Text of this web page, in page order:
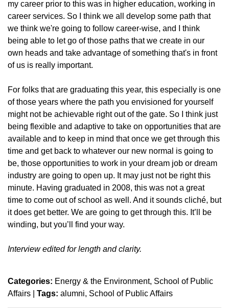
my career prior to this was in higher education, working in
career services. So I think we all develop some path that
we think we're going to follow career-wise, and I think
being able to let go of those paths that we create in our
own heads and take advantage of something that's in front
of us is really important.
For folks that are graduating this year, this especially is one
of those years where the path you envisioned for yourself
might not be achievable right out of the gate. So I think just
being flexible and adaptive to take on opportunities that are
available and to keep in mind that once we get through this
time and get back to whatever our new normal is going to
be, those opportunities to work in your dream job or dream
industry are going to open up. It may just not be right this
minute. Having graduated in 2008, this was not a great
time to come out of school as well. And it sounds cliché, but
it does get better. We are going to get through this. It’ll be
winding, but you’ll find your way.
Interview edited for length and clarity.
Categories: Energy & the Environment School of Public
Affairs
Tags: alumni School of Public Affairs